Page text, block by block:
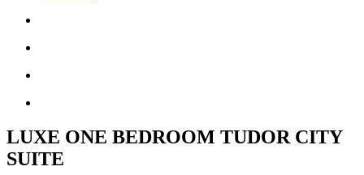
LUXE ONE BEDROOM TUDOR CITY
SUITE